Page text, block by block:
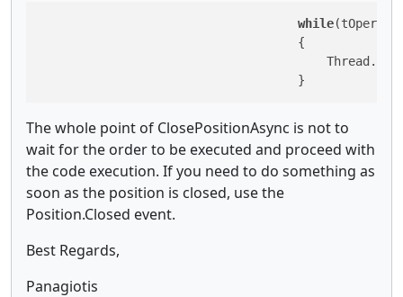
while
                                    {
                                    }
The whole point of ClosePositionAsync is not to
wait for the order to be executed and proceed with
the code execution. If you need to do something as
soon as the position is closed, use the
Position.Closed event.
Best Regards,
Panagiotis